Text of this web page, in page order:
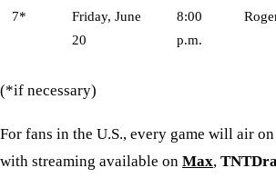
7*
Friday, June
20
8:00
p.m.
(*if necessary)
For fans in the U.S., every game will air on
with streaming available on Max,